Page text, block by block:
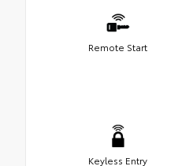
Remote Start
Keyless Entry